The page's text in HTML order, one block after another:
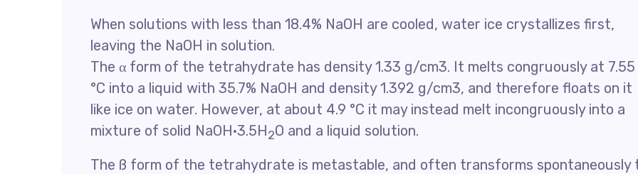
When solutions with less than 18.4% NaOH are cooled, water ice crystallizes first,
leaving the NaOH in solution.
The α form of the tetrahydrate has density 1.33 g/cm3. It melts congruously at 7.55
°C into a liquid with 35.7% NaOH and density 1.392 g/cm3, and therefore floats on it
like ice on water. However, at about 4.9 °C it may instead melt incongruously into a
mixture of solid NaOH·3.5H2O and a liquid solution.
The ß form of the tetrahydrate is metastable, and often transforms spontaneously